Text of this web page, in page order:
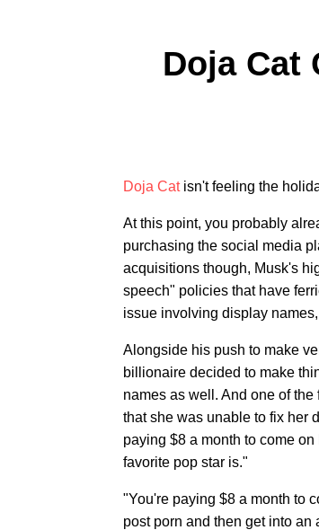
Doja Cat
Doja Catisn't feeling the
At this point, you probably
purchasing the social media
acquisitions though, Musk's
speech" policies that have
issue involving display
Alongside his push to make
billionaire decided to make
names as well. And one of
that she was unable to fix her
paying $8 a month to come
favorite pop star is."
"You're paying $8 a month to
post porn and then get into